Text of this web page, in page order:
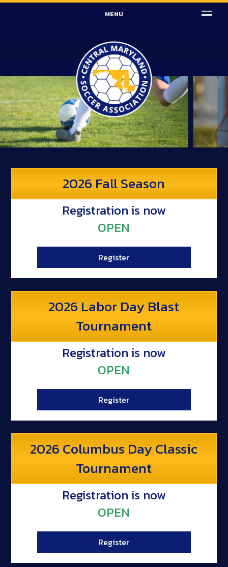
MENU
2026 Fall Season
Registration is now
OPEN
Register
2026 Labor Day Blast
Tournament
Registration is now
OPEN
Register
2026 Columbus Day Classic
Tournament
Registration is now
OPEN
Register